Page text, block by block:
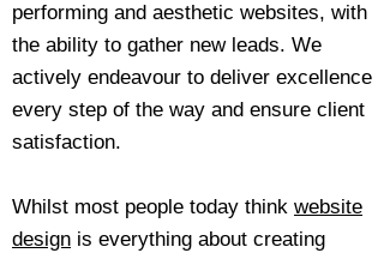
performing and aesthetic websites, with
the ability to gather new leads. We
actively endeavour to deliver excellence
every step of the way and ensure client
satisfaction.
Whilst most people today think website
design is everything about creating